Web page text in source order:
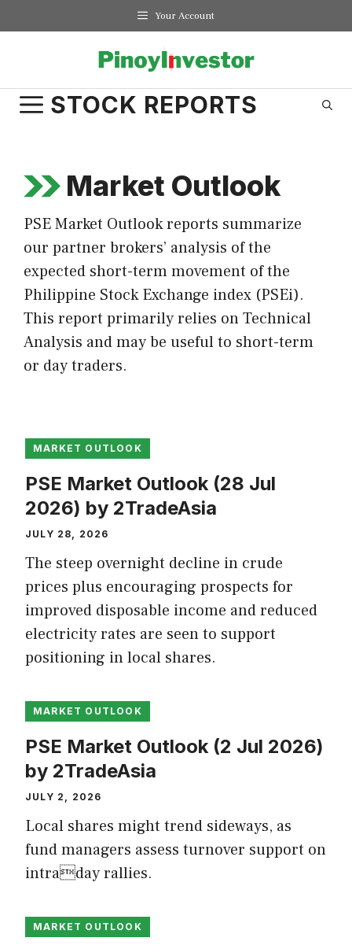
to
Your Account
STOCK REPORTS
Market Outlook
PSE Market Outlook reports summarize
our partner brokers’ analysis of the
expected short-term movement of the
Philippine Stock Exchange index (PSEi).
This report primarily relies on Technical
Analysis and may be useful to short-term
or day traders.
MARKET OUTLOOK
PSE Market Outlook (28 Jul
2026) by 2TradeAsia
JULY 28, 2026
The steep overnight decline in crude
prices plus encouraging prospects for
improved disposable income and reduced
electricity rates are seen to support
positioning in local shares.
MARKET OUTLOOK
PSE Market Outlook (2 Jul 2026)
by 2TradeAsia
JULY 2, 2026
Local shares might trend sideways, as
fund managers assess turnover support on
intraday rallies.
MARKET OUTLOOK